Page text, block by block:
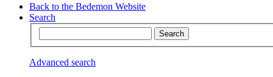
Back to the Bedemon Website
Search
Advanced search